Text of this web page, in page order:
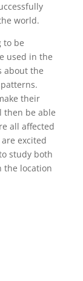
world.
to be
used in the
about the
their
then be able
all affected
excited
study both
the location